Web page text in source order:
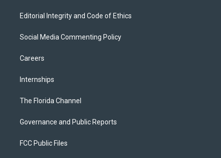
Editorial Integrity and Code of Ethics
Social Media Commenting Policy
Careers
Internships
The Florida Channel
Governance and Public Reports
FCC Public Files